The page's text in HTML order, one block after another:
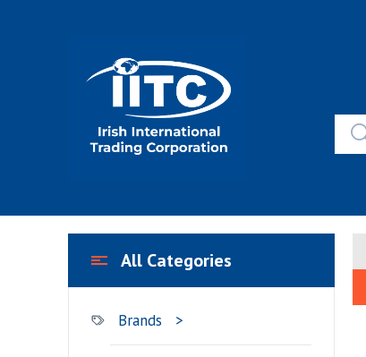
All Categories
Brands